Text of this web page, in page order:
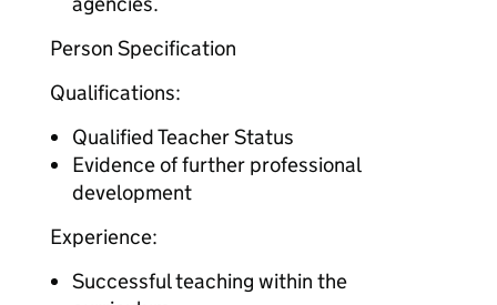
Person Specification
Qualifications:
Qualified Teacher Status
Evidence of further professional
development
Experience:
Successful teaching within the